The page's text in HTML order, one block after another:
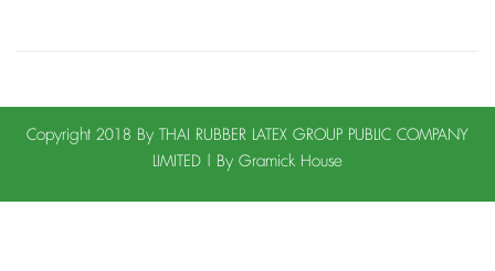
Copyright 2018 By THAI RUBBER LATEX GROUP PUBLIC COMPANY
LIMITED | By Gramick House